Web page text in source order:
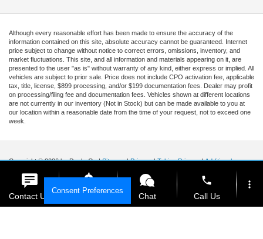
Although every reasonable effort has been made to ensure the accuracy of the
information contained on this site, absolute accuracy cannot be guaranteed. Internet
price subject to change without notice to correct errors, omissions, inventory, and
market fluctuations. This site, and all information and materials appearing on it, are
presented to the user "as is" without warranty of any kind, either express or implied. All
vehicles are subject to prior sale. Price does not include CPO activation fee, applicable
tax, title, license, $899 processing, and/or $199 documentation fees. Dealer may profit
on processing/filing fee and documentation fees. Vehicles shown at different locations
are not currently in our inventory (Not in Stock) but can be made available to you at
our location within a reasonable date from the time of your request, not to exceed one
week.
Copyright © 2026by DealerOn|Sitemap|Privacy|Tekion Privacy|Additional
Cookie Policy
Ford of Kendall
Miami, 33157 Sales Mobile:
888-
903-3781 | Consent Preferences
Contact Us Get E-Price Chat
phone
Call Us
more_vert